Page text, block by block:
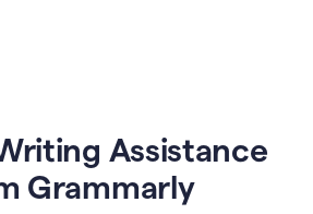
Assistance
Grammarly